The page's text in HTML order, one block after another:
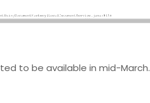
to be available in mid-March.